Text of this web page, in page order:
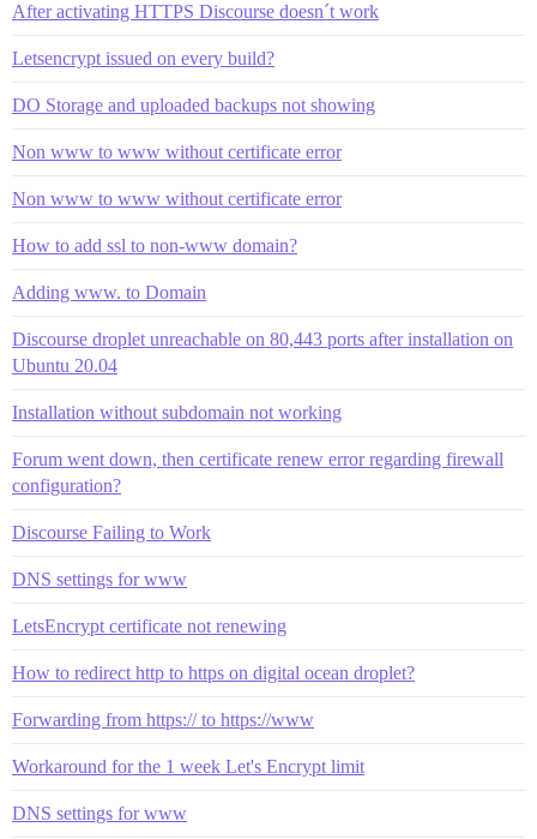
After activating HTTPS Discourse doesn´t work
Letsencrypt issued on every build?
DO Storage and uploaded backups not showing
Non www to www without certificate error
Non www to www without certificate error
How to add ssl to non-www domain?
Adding www. to Domain
Discourse droplet unreachable on 80,443 ports after installation on
Ubuntu 20.04
Installation without subdomain not working
Forum went down, then certificate renew error regarding firewall
configuration?
Discourse Failing to Work
DNS settings for www
LetsEncrypt certificate not renewing
How to redirect http to https on digital ocean droplet?
Forwarding from https:// to https://www
Workaround for the 1 week Let's Encrypt limit
DNS settings for www